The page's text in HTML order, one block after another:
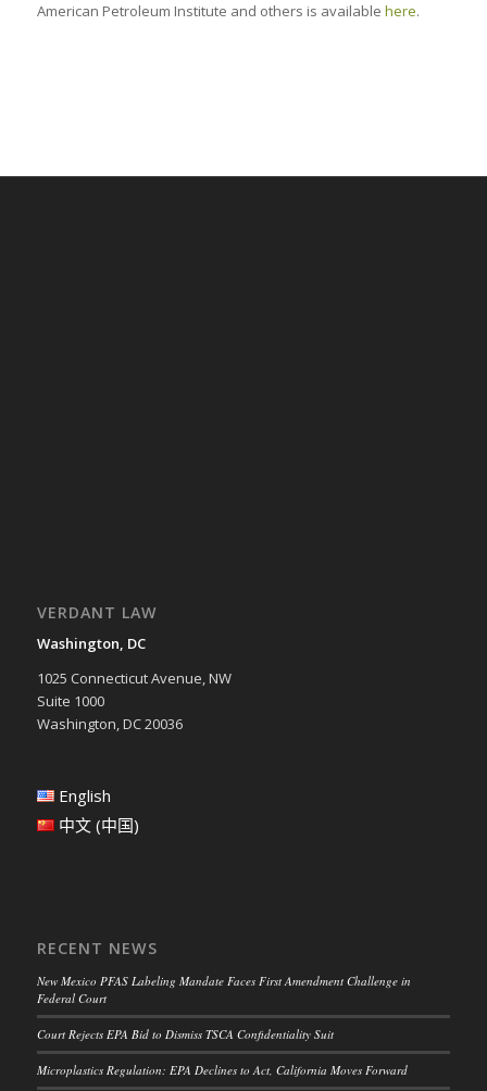
American Petroleum Institute and others is available here.
VERDANT LAW
Washington, DC
1025 Connecticut Avenue, NW
Suite 1000
Washington, DC 20036
English
中文 (中国)
RECENT NEWS
New Mexico PFAS Labeling Mandate Faces First Amendment Challenge in
Federal Court
Court Rejects EPA Bid to Dismiss TSCA Confidentiality Suit
Microplastics Regulation: EPA Declines to Act, California Moves Forward